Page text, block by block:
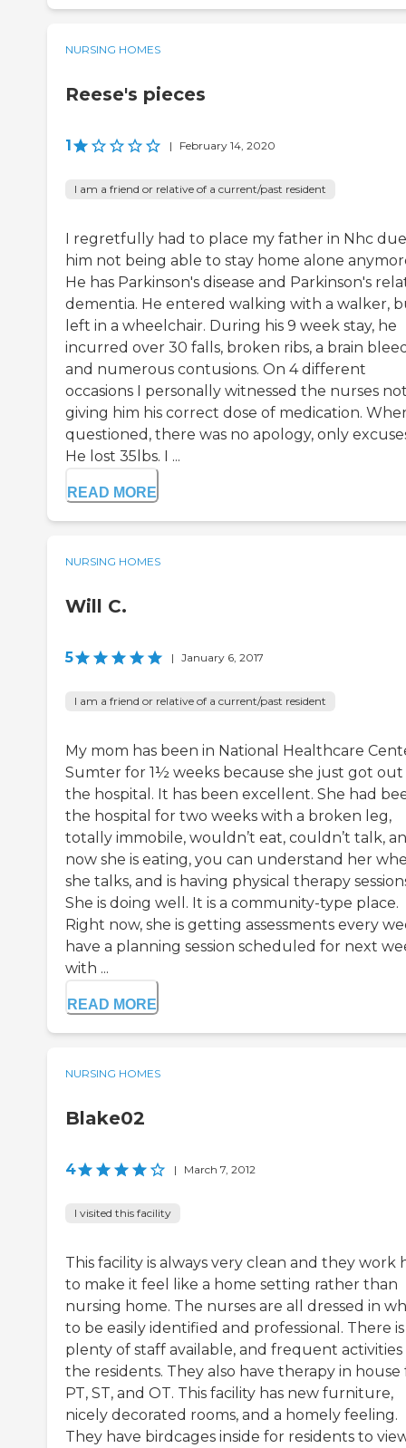
NURSING HOMES
Reese's pieces
1 | February 14, 2020
I am a friend or relative of a current/past resident
I regretfully had to place my father in Nhc
him not being able to stay home alone
He has Parkinson's disease and Parkinson's
dementia. He entered walking with a walker,
left in a wheelchair. During his 9 week stay, he
incurred over 30 falls, broken ribs, a brain
and numerous contusions. On 4 different
occasions I personally witnessed the nurses
giving him his correct dose of medication.
questioned, there was no apology, only
He lost 35lbs. I ...
READ MORE
NURSING HOMES
Will C.
5 | January 6, 2017
I am a friend or relative of a current/past resident
My mom has been in National Healthcare
Sumter for 1½ weeks because she just got out
the hospital. It has been excellent. She had
the hospital for two weeks with a broken leg,
totally immobile, wouldn’t eat, couldn’t talk,
now she is eating, you can understand her
she talks, and is having physical therapy
She is doing well. It is a community-type place.
Right now, she is getting assessments every
have a planning session scheduled for next
with ...
READ MORE
NURSING HOMES
Blake02
4 | March 7, 2012
I visited this facility
This facility is always very clean and they work
to make it feel like a home setting rather than
nursing home. The nurses are all dressed in
to be easily identified and professional. There is
plenty of staff available, and frequent
the residents. They also have therapy in house
PT, ST, and OT. This facility has new furniture,
nicely decorated rooms, and a homely feeling.
They have birdcages inside for residents to